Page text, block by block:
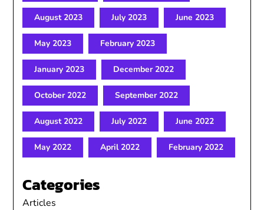
August 2023 July 2023 June 2023
May 2023 February 2023
January 2023 December 2022
October 2022 September 2022
August 2022 July 2022 June 2022
May 2022 April 2022 February 2022
Categories
Articles